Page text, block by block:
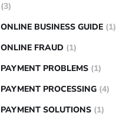
(3)
ONLINE BUSINESS GUIDE (1)
ONLINE FRAUD (1)
PAYMENT PROBLEMS (1)
PAYMENT PROCESSING (4)
PAYMENT SOLUTIONS (1)